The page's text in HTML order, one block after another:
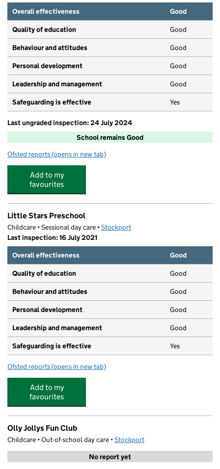
Overall effectiveness Good
Quality of education Good
Behaviour and attitudes Good
Personal development Good
Leadership and management Good
Safeguarding is effective Yes
Last ungraded inspection: 24 July 2024
School remains Good
Ofsted reports for Banks Lane Junior School
(opens in new tab)
Add to my
favourites
Little Stars Preschool
Childcare • Sessional day care •Stockport
Last inspection: 16 July 2021
Overall effectiveness
Good
Quality of education Good
Behaviour and attitudes Good
Personal development Good
Leadership and management Good
Safeguarding is effective Yes
Ofsted reports for Little Stars Preschool
(opens in new tab)
Add to my
favourites
Olly Jollys Fun Club
Childcare • Out-of-school day care •Stockport
No report yet